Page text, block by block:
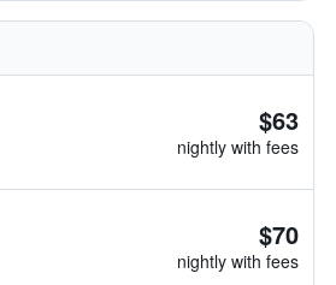
$63
nightly with fees
$70
nightly with fees